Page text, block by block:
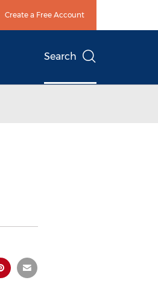
Create a Free Account
Search